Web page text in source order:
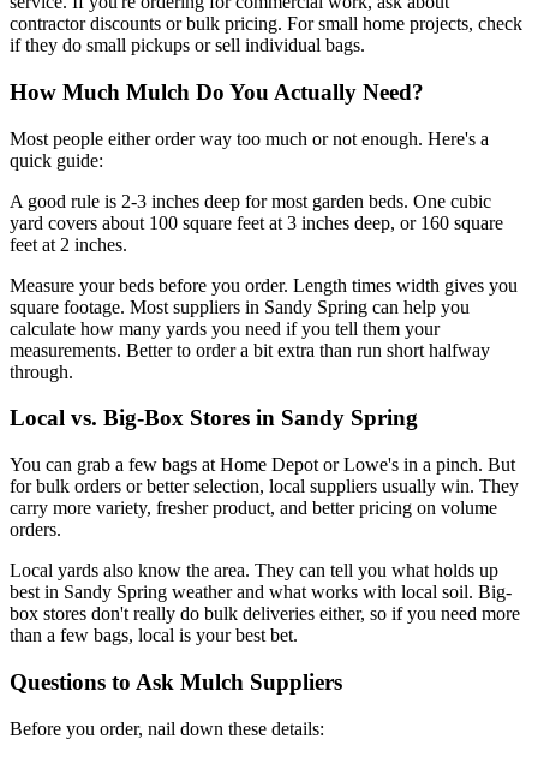
contractor discounts or bulk pricing. For small home projects, check
if they do small pickups or sell individual bags.
How Much Mulch Do You Actually Need?
Most people either order way too much or not enough. Here's a
quick guide:
A good rule is 2-3 inches deep for most garden beds. One cubic
yard covers about 100 square feet at 3 inches deep, or 160 square
feet at 2 inches.
Measure your beds before you order. Length times width gives you
square footage. Most suppliers in Sandy Spring can help you
calculate how many yards you need if you tell them your
measurements. Better to order a bit extra than run short halfway
through.
Local vs. Big-Box Stores in Sandy Spring
You can grab a few bags at Home Depot or Lowe's in a pinch. But
for bulk orders or better selection, local suppliers usually win. They
carry more variety, fresher product, and better pricing on volume
orders.
Local yards also know the area. They can tell you what holds up
best in Sandy Spring weather and what works with local soil. Big-
box stores don't really do bulk deliveries either, so if you need more
than a few bags, local is your best bet.
Questions to Ask Mulch Suppliers
Before you order, nail down these details: